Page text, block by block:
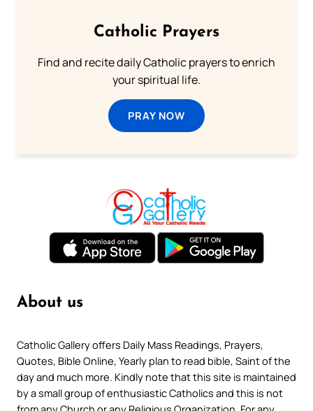
Catholic Prayers
Find and recite daily Catholic prayers to enrich
your spiritual life.
PRAY NOW
About us
Catholic Gallery offers Daily Mass Readings, Prayers,
Quotes, Bible Online, Yearly plan to read bible, Saint of the
day and much more. Kindly note that this site is maintained
by a small group of enthusiastic Catholics and this is not